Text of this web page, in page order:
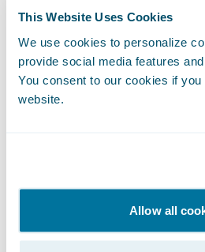
This Website Uses Cookies
We use cookies to personalize
provide social media features
You consent to our cookies if
website.
Allow all
A shift in positioning
here. The insurance
from being viewed as
guardianship for
why moving in this
way to justify the
in a privacy-conscious